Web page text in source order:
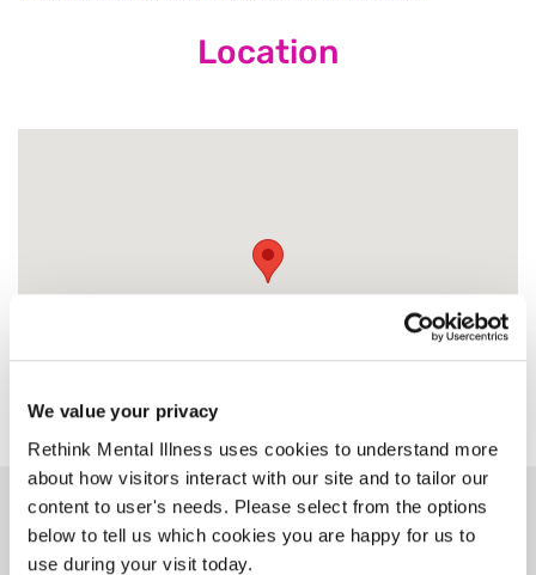
We value your privacy
Rethink Mental Illness uses cookies to understand more
about how visitors interact with our site and to tailor our
content to user's needs. Please select from the options
below to tell us which cookies you are happy for us to
use during your visit today.
Location
Similar services